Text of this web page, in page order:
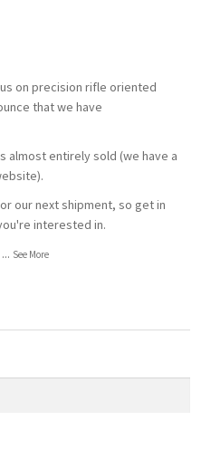
on precision rifle oriented
that we have
almost entirely sold (we have a
our next shipment, so get in
interested in.
... See More